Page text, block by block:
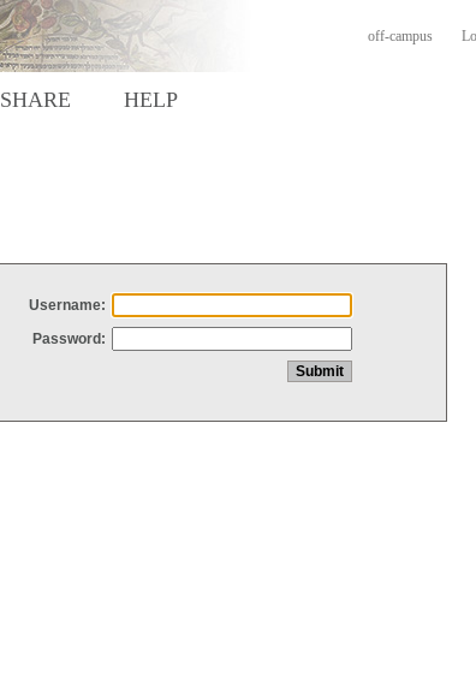
off-campus
SHARE HELP
Username:
Password: